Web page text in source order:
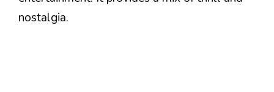
nostalgia.